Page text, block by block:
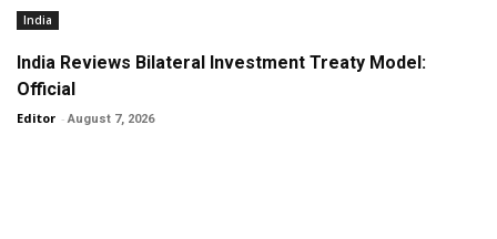
India
India Reviews Bilateral Investment Treaty Model:
Official
Editor - August 7, 2026